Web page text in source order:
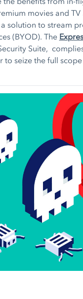
movies and
solution to stream
(BYOD). The
Suite,
to seize the full